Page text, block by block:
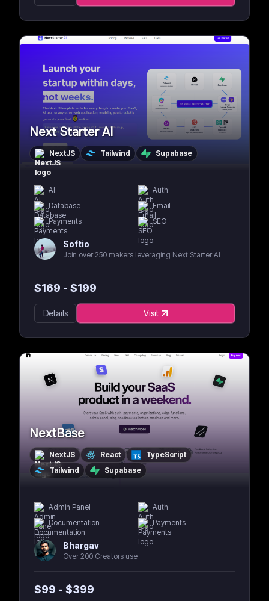
Next Starter AI
NextJS Tailwind Supabase
AI
Auth
Database
Email
Payments
SEO
Softio
Join over 250 makers leveraging Next Starter AI
$169 - $199
Details Visit
NextBase
NextJS React
TypeScript
Tailwind
Supabase
Admin Panel
Auth
Documentation
Payments
Bhargav
Over 200 Creators use
$99 - $399